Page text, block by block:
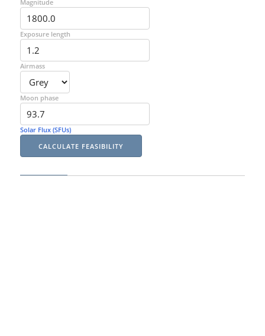
Magnitude
Exposure length
Airmass
Moon phase
Solar Flux (SFUs)